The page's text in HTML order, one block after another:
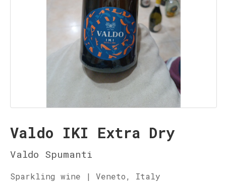
Valdo IKI Extra Dry
Valdo Spumanti
Sparkling wine | Veneto, Italy